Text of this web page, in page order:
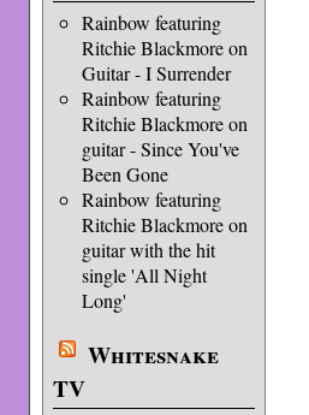
Rainbow featuring
Ritchie Blackmore on
Guitar - I Surrender
Rainbow featuring
Ritchie Blackmore on
guitar - Since You've
Been Gone
Rainbow featuring
Ritchie Blackmore on
guitar with the hit
single 'All Night
Long'
Whitesnake
TV